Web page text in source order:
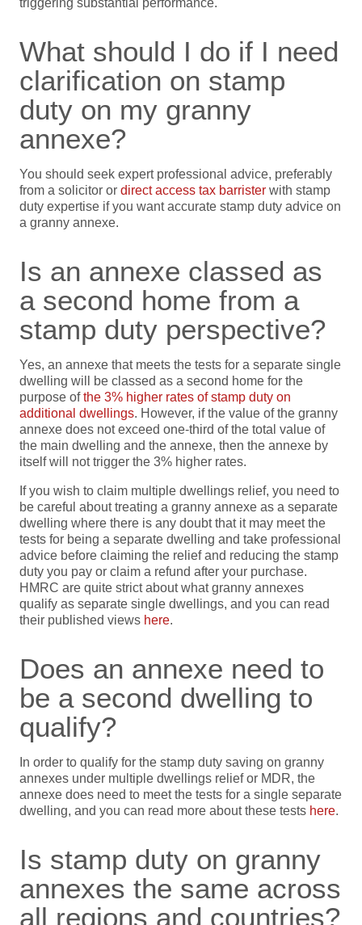
triggering substantial performance.
What should I do if I need
clarification on stamp
duty on my granny
annexe?
You should seek expert professional advice, preferably
from a solicitor or direct access tax barrister with stamp
duty expertise if you want accurate stamp duty advice on
a granny annexe.
Is an annexe classed as
a second home from a
stamp duty perspective?
Yes, an annexe that meets the tests for a separate single
dwelling will be classed as a second home for the
purpose ofthe 3% higher rates of stamp duty on
additional dwellings. However, if the value of the granny
annexe does not exceed one-third of the total value of
the main dwelling and the annexe, then the annexe by
itself will not trigger the 3% higher rates.
If you wish to claim multiple dwellings relief, you need to
be careful about treating a granny annexe as a separate
dwelling where there is any doubt that it may meet the
tests for being a separate dwelling and take professional
advice before claiming the relief and reducing the stamp
duty you pay or claim a refund after your purchase.
HMRC are quite strict about what granny annexes
qualify as separate single dwellings, and you can read
their published views here.
Does an annexe need to
be a second dwelling to
qualify?
In order to qualify for the stamp duty saving on granny
annexes under multiple dwellings relief or MDR, the
annexe does need to meet the tests for a single separate
dwelling, and you can read more about these tests here.
Is stamp duty on granny
annexes the same across
all regions and countries?